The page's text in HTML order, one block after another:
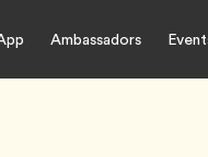
Ambassadors